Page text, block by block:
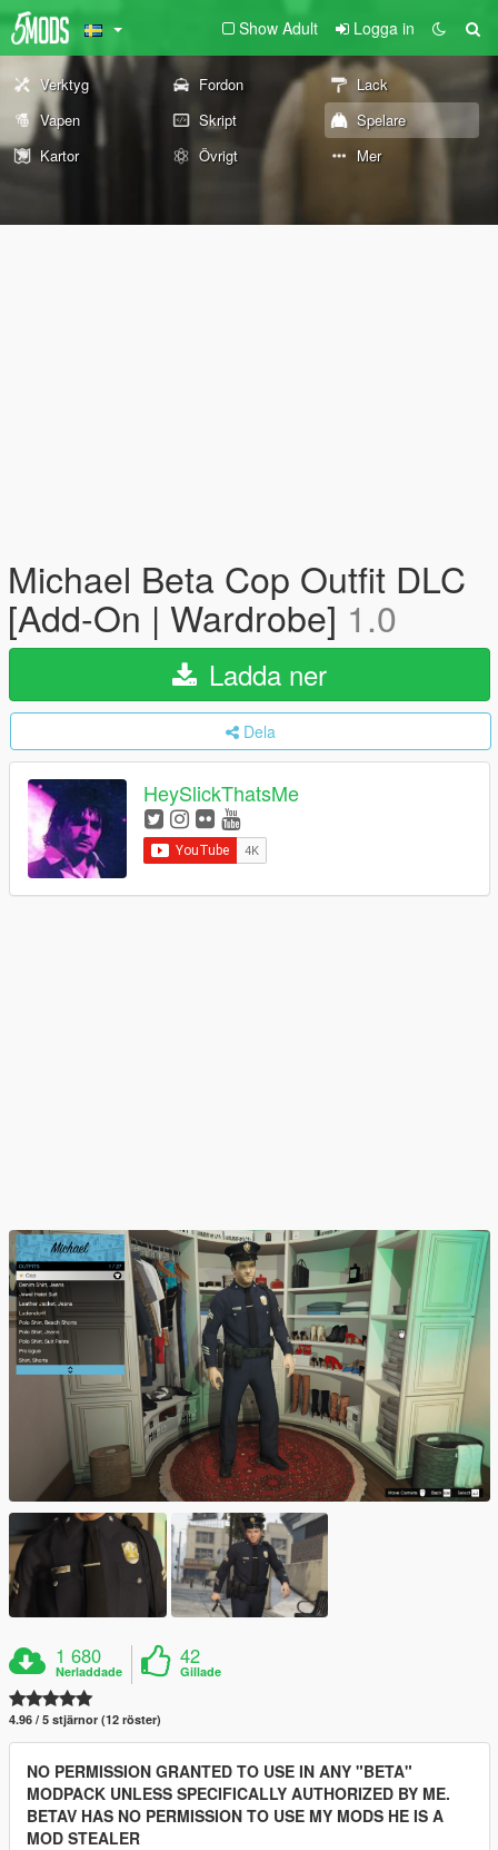
Show Adult Logga in
Verktyg Fordon
Lack
Vapen
Skript
Spelare
Kartor
Övrigt Mer
Michael Beta Cop Outfit DLC
[Add-On | Wardrobe] 1.0
Ladda ner
Dela
HeySlickThatsMe
1 680
Nerladdade
42
Gillade
4.96 / 5 stjärnor (12 röster)
NO PERMISSION GRANTED TO USE IN ANY "BETA"
MODPACK UNLESS SPECIFICALLY AUTHORIZED BY ME.
BETAV HAS NO PERMISSION TO USE MY MODS HE IS A
MOD STEALER